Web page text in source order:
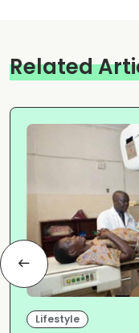
Related
Lifestyle